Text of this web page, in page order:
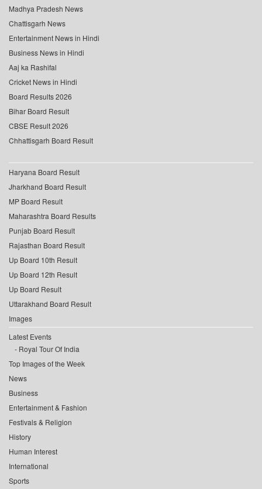
Madhya Pradesh News
Chattisgarh News
Entertainment News in Hindi
Business News in Hindi
Aaj ka Rashifal
Cricket News in Hindi
Board Results 2026
Bihar Board Result
CBSE Result 2026
Chhattisgarh Board Result
Haryana Board Result
Jharkhand Board Result
MP Board Result
Maharashtra Board Results
Punjab Board Result
Rajasthan Board Result
Up Board 10th Result
Up Board 12th Result
Up Board Result
Uttarakhand Board Result
Images
Latest Events
Royal Tour Of India
Top Images of the Week
News
Business
Entertainment & Fashion
Festivals & Religion
History
Human Interest
International
Sports